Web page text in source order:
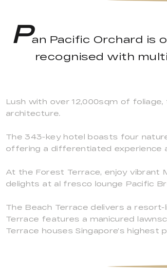
Pan Pacific Orchard is
recognised with
Lush with over 12,000sqm of
architecture.
The 343-key hotel boasts four
offering a differentiated experience
At the Forest Terrace, enjoy vibrant
delights at al fresco lounge Pacific
The Beach Terrace delivers a
Terrace features a manicured
Terrace houses Singapore’s highest